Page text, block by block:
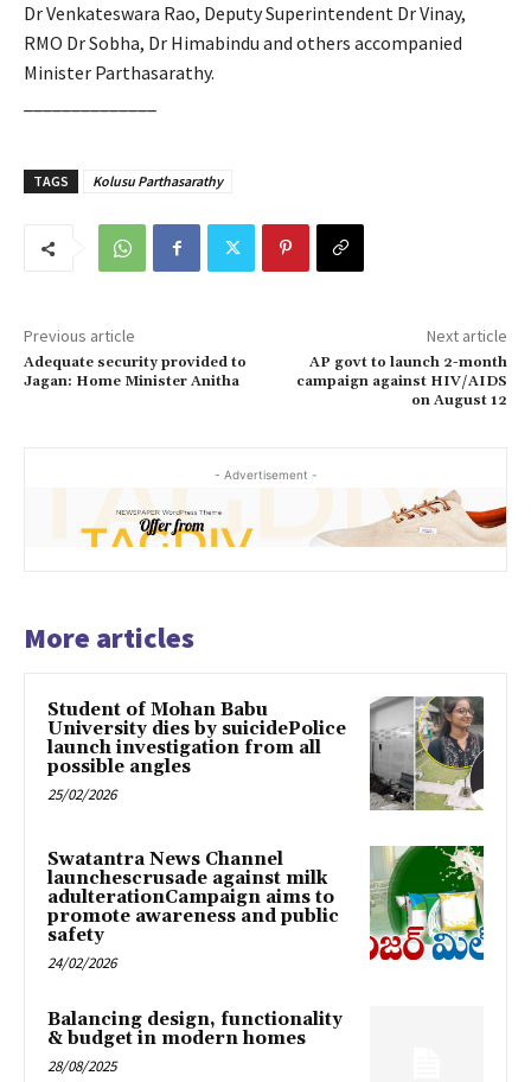
Dr Venkateswara Rao, Deputy Superintendent Dr Vinay,
RMO Dr Sobha, Dr Himabindu and others accompanied
Minister Parthasarathy.
TAGS Kolusu Parthasarathy
Previous article
Adequate security provided to
Jagan: Home Minister Anitha
Next article
AP govt to launch 2-month
campaign against HIV/AIDS
on August 12
- Advertisement -
More articles
Student of Mohan Babu
University dies by suicidePolice
launch investigation from all
possible angles
25/02/2026
Swatantra News Channel
launchescrusade against milk
adulterationCampaign aims to
promote awareness and public
safety
24/02/2026
Balancing design, functionality
& budget in modern homes
28/08/2025